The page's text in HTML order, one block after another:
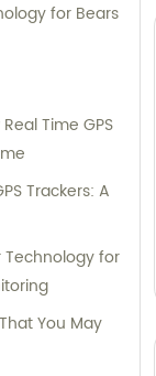
for Bears
Time GPS
Trackers: A
Technology for
You May